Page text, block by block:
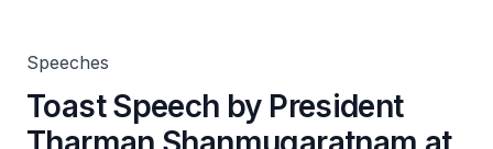
Speeches
Toast Speech by President